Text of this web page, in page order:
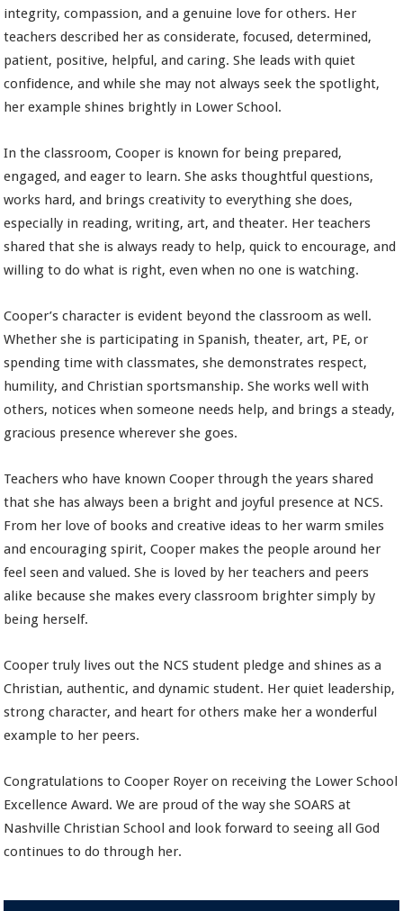
integrity, compassion, and a genuine love for others. Her
teachers described her as considerate, focused, determined,
patient, positive, helpful, and caring. She leads with quiet
confidence, and while she may not always seek the spotlight,
her example shines brightly in Lower School.
In the classroom, Cooper is known for being prepared,
engaged, and eager to learn. She asks thoughtful questions,
works hard, and brings creativity to everything she does,
especially in reading, writing, art, and theater. Her teachers
shared that she is always ready to help, quick to encourage, and
willing to do what is right, even when no one is watching.
Cooper’s character is evident beyond the classroom as well.
Whether she is participating in Spanish, theater, art, PE, or
spending time with classmates, she demonstrates respect,
humility, and Christian sportsmanship. She works well with
others, notices when someone needs help, and brings a steady,
gracious presence wherever she goes.
Teachers who have known Cooper through the years shared
that she has always been a bright and joyful presence at NCS.
From her love of books and creative ideas to her warm smiles
and encouraging spirit, Cooper makes the people around her
feel seen and valued. She is loved by her teachers and peers
alike because she makes every classroom brighter simply by
being herself.
Cooper truly lives out the NCS student pledge and shines as a
Christian, authentic, and dynamic student. Her quiet leadership,
strong character, and heart for others make her a wonderful
example to her peers.
Congratulations to Cooper Royer on receiving the Lower School
Excellence Award. We are proud of the way she SOARS at
Nashville Christian School and look forward to seeing all God
continues to do through her.